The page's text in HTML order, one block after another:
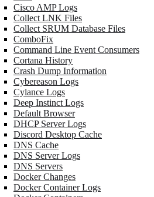
Cisco AMP Logs
Collect LNK Files
Collect SRUM Database Files
ComboFix
Command Line Event Consumers
Cortana History
Crash Dump Information
Cybereason Logs
Cylance Logs
Deep Instinct Logs
Default Browser
DHCP Server Logs
Discord Desktop Cache
DNS Cache
DNS Server Logs
DNS Servers
Docker Changes
Docker Container Logs